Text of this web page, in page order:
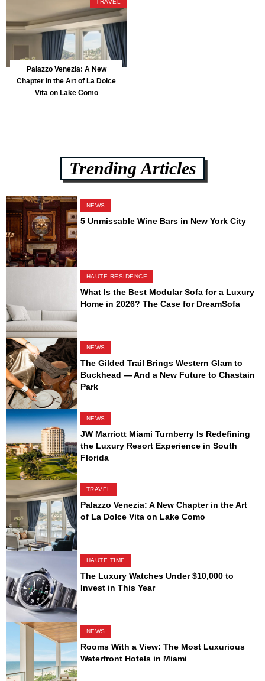
TRAVEL
Palazzo Venezia: A New
Chapter in the Art of La Dolce
Vita on Lake Como
Trending Articles
NEWS
5 Unmissable Wine Bars in New York City
HAUTE RESIDENCE
What Is the Best Modular Sofa for a Luxury
Home in 2026? The Case for DreamSofa
NEWS
The Gilded Trail Brings Western Glam to
Buckhead — And a New Future to Chastain
Park
NEWS
JW Marriott Miami Turnberry Is Redefining
the Luxury Resort Experience in South
Florida
TRAVEL
Palazzo Venezia: A New Chapter in the Art
of La Dolce Vita on Lake Como
HAUTE TIME
The Luxury Watches Under $10,000 to
Invest in This Year
NEWS
Rooms With a View: The Most Luxurious
Waterfront Hotels in Miami